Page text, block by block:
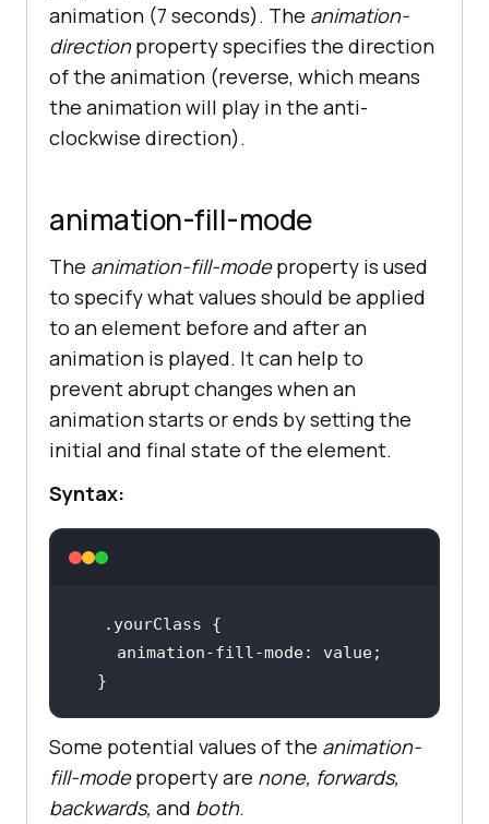
animation (7 seconds). The animation-
directionproperty specifies the direction
of the animation (reverse, which means
the animation will play in the anti-
clockwise direction).
animation-fill-mode
The animation-fill-modeproperty is used
to specify what values should be applied
to an element before and after an
animation is played. It can help to
prevent abrupt changes when an
animation starts or ends by setting the
initial and final state of the element.
Syntax:
.yourClass
animation-fill-mode
  }
Some potential values of the animation-
fill-modeproperty are none, forwards,
backwards, and both.